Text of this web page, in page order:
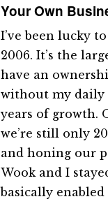
Your Own
I’ve been lucky
2006. It’s the
have an
without my daily
years of growth.
we’re still only
and honing our
Wook and I
basically